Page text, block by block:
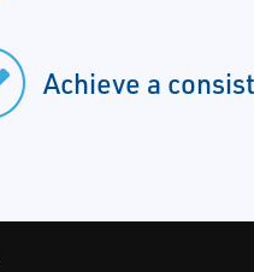
Achieve a